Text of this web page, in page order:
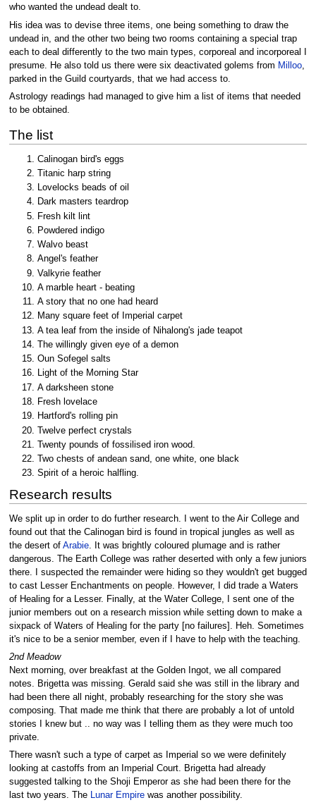
who wanted the undead dealt to.
His idea was to devise three items, one being something to draw the
undead in, and the other two being two rooms containing a special trap
each to deal differently to the two main types, corporeal and incorporeal I
presume. He also told us there were six deactivated golems from Milloo,
parked in the Guild courtyards, that we had access to.
Astrology readings had managed to give him a list of items that needed
to be obtained.
The list
Calinogan bird's eggs
Titanic harp string
Lovelocks beads of oil
Dark masters teardrop
Fresh kilt lint
Powdered indigo
Walvo beast
Angel's feather
Valkyrie feather
A marble heart - beating
A story that no one had heard
Many square feet of Imperial carpet
A tea leaf from the inside of Nihalong's jade teapot
The willingly given eye of a demon
Oun Sofegel salts
Light of the Morning Star
A darksheen stone
Fresh lovelace
Hartford's rolling pin
Twelve perfect crystals
Twenty pounds of fossilised iron wood.
Two chests of andean sand, one white, one black
Spirit of a heroic halfling.
Research results
We split up in order to do further research. I went to the Air College and
found out that the Calinogan bird is found in tropical jungles as well as
the desert of Arabie. It was brightly coloured plumage and is rather
dangerous. The Earth College was rather deserted with only a few juniors
there. I suspected the remainder were hiding so they wouldn't get bugged
to cast Lesser Enchantments on people. However, I did trade a Waters
of Healing for a Lesser. Finally, at the Water College, I sent one of the
junior members out on a research mission while setting down to make a
sixpack of Waters of Healing for the party [no failures]. Heh. Sometimes
it's nice to be a senior member, even if I have to help with the teaching.
2nd Meadow
Next morning, over breakfast at the Golden Ingot, we all compared
notes. Brigetta was missing. Gerald said she was still in the library and
had been there all night, probably researching for the story she was
composing. That made me think that there are probably a lot of untold
stories I knew but .. no way was I telling them as they were much too
private.
There wasn't such a type of carpet as Imperial so we were definitely
looking at castoffs from an Imperial Court. Brigetta had already
suggested talking to the Shoji Emperor as she had been there for the
last two years. The Lunar Empirewas another possibility.